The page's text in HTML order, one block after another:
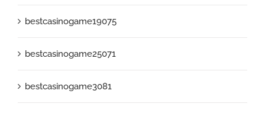
bestcasinogame19075
bestcasinogame25071
bestcasinogame3081